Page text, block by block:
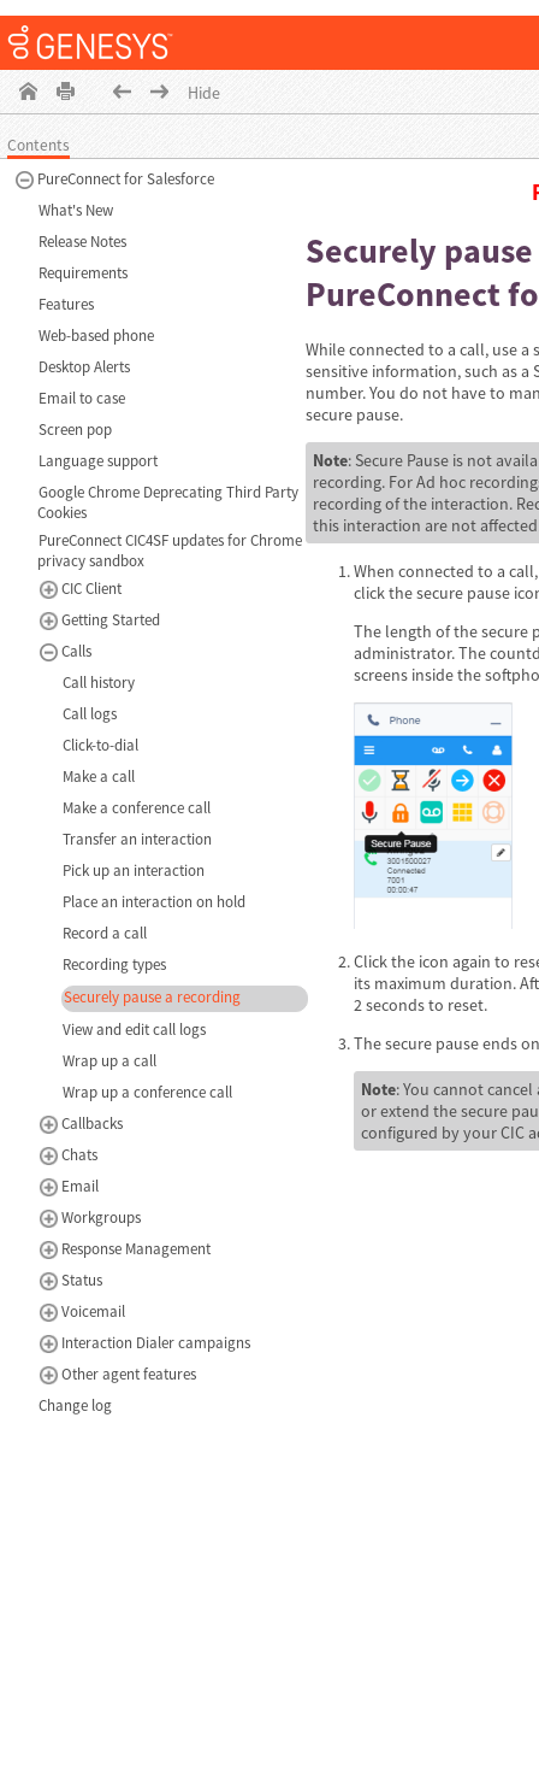
Hide
Contents
PureConnect for Salesforce
What's New
Release Notes
Requirements
Features
Web-based phone
Desktop Alerts
Email to case
Screen pop
Language support
Google Chrome Deprecating Third Party
Cookies
PureConnect CIC4SF updates for Chrome
privacy sandbox
CIC Client
Getting Started
Calls
Call history
Call logs
Click-to-dial
Make a call
Make a conference call
Transfer an interaction
Pick up an interaction
Place an interaction on hold
Record a call
Recording types
Securely pause a recording
View and edit call logs
Wrap up a call
Wrap up a conference call
Callbacks
Chats
Email
Workgroups
Response Management
Status
Voicemail
Interaction Dialer campaigns
Other agent features
Change log
Securely
PureConnect
While connected to a call, use
sensitive information, such as a
number. You do not have to
secure pause.
Note: Secure Pause is not
recording. For Ad hoc
recording of the interaction.
this interaction are not
When connected to a
click the secure pause
The length of the secure
administrator. The
screens inside the
Click the icon again to
its maximum duration.
2 seconds to reset.
The secure pause ends
Note: You cannot
or extend the secure
configured by your CIC